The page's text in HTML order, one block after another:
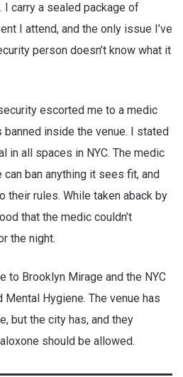
I carry a sealed package of
I attend, and the only issue I’ve
person doesn’t know what it
escorted me to a medic
inside the venue. I stated
in all spaces in NYC. The medic
ban anything it sees fit, and
their rules. While taken aback by
that the medic couldn’t
the night.
to Brooklyn Mirage and the NYC
Mental Hygiene. The venue has
but the city has, and they
should be allowed.